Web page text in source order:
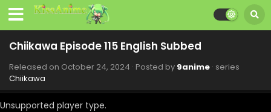
Chiikawa Episode 115 English Subbed
Released on October 24, 2024 · Posted by 9anime · series
Chiikawa
Unsupported player type.